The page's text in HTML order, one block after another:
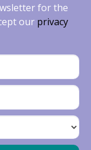
for the
our privacy